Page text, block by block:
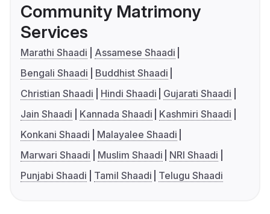
Community Matrimony
Services
Marathi Shaadi
Assamese Shaadi
Bengali Shaadi
Buddhist Shaadi
Christian Shaadi
Hindi Shaadi
Gujarati Shaadi
Jain Shaadi
Kannada Shaadi
Kashmiri Shaadi
Konkani Shaadi
Malayalee Shaadi
Marwari Shaadi
Muslim Shaadi
NRI Shaadi
Punjabi Shaadi
Tamil Shaadi Telugu Shaadi